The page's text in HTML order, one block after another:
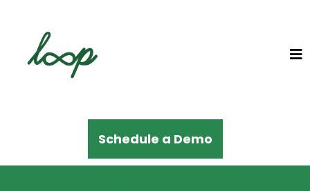
Schedule a Demo